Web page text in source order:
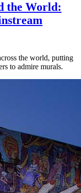
the World:
the world, putting
to admire murals.